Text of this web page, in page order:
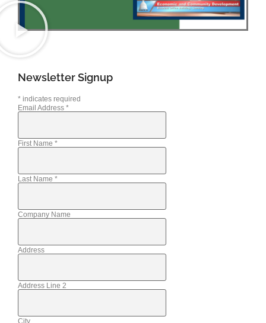
Newsletter Signup
* indicates required
Email Address *
First Name *
Last Name *
Company Name
Address
Address Line 2
City